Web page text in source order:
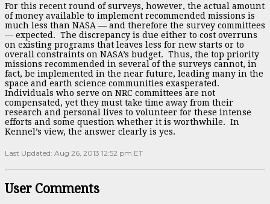
For this recent round of surveys, however, the actual amount
of money available to implement recommended missions is
much less than NASA — and therefore the survey committees
— expected. The discrepancy is due either to cost overruns
on existing programs that leaves less for new starts or to
overall constraints on NASA’s budget. Thus, the top priority
missions recommended in several of the surveys cannot, in
fact, be implemented in the near future, leading many in the
space and earth science communities exasperated.
Individuals who serve on NRC committees are not
compensated, yet they must take time away from their
research and personal lives to volunteer for these intense
efforts and some question whether it is worthwhile. In
Kennel’s view, the answer clearly is yes.
Last Updated: Aug 26, 2013 12:52 pm ET
User Comments